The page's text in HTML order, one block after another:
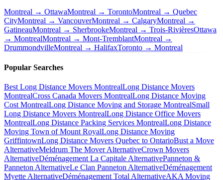
Montreal → OttawaMontreal → TorontoMontreal → Quebec
CityMontreal → VancouverMontreal → CalgaryMontreal →
GatineauMontreal → SherbrookeMontreal → Trois-RivièresOttawa
→ MontrealMontreal → Mont-TremblantMontreal →
DrummondvilleMontreal → HalifaxToronto → Montreal
Popular Searches
Best Long Distance Movers MontrealLong Distance Movers
MontrealCross Canada Movers MontrealLong Distance Moving
Cost MontrealLong Distance Moving and Storage MontrealSmall
Long Distance Movers MontrealLong Distance Office Movers
MontrealLong Distance Packing Services MontrealLong Distance
Moving Town of Mount RoyalLong Distance Moving
GriffintownLong Distance Movers Quebec to OntarioBust a Move
AlternativeMeldrum The Mover AlternativeCrown Movers
AlternativeDéménagement La Capitale AlternativePanneton &
Panneton AlternativeLe Clan Panneton AlternativeDéménagement
Myette AlternativeDéménagement Total AlternativeAKA Moving